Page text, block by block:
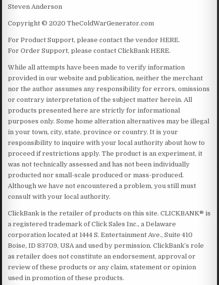
Steven Anderson
Copyright © 2020 TheColdWarGenerator.com
For Product Support, please contact the vendor HERE.
For Order Support, please contact ClickBank HERE.
While all attempts have been made to verify information
provided in our website and publication, neither the merchant
nor the author assumes any responsibility for errors, omissions
or contrary interpretation of the subject matter herein. All
products presented here are strictly for informational
purposes only. Some home alteration alternatives may be illegal
in your town, city, state, province or country. It is your
responsibility to inquire with your local authority about how to
proceed if restrictions apply. The product is an experiment, it
was not technically assessed and has not been individually
producted nor small-scale produced or mass-produced.
Although we have not encountered a problem, you still must
consult with your local authority.
ClickBank is the retailer of products on this site. CLICKBANK® is
a registered trademark of Click Sales Inc., a Delaware
corporation located at 1444 S. Entertainment Ave., Suite 410
Boise, ID 83709, USA and used by permission. ClickBank’s role
as retailer does not constitute an endorsement, approval or
review of these products or any claim, statement or opinion
used in promotion of these products.